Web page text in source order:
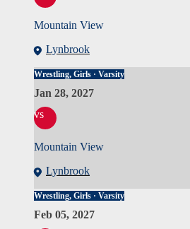
Mountain View
Lynbrook
Wrestling, Girls · Varsity
Jan 28, 2027
vs
Mountain View
Lynbrook
Wrestling, Girls · Varsity
Feb 05, 2027